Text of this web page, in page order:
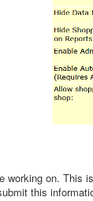
working on. This
this